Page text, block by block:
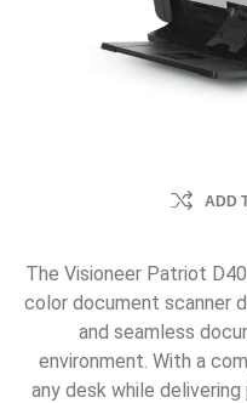
ADD
The Visioneer Patriot
color document scanner
and seamless
environment. With a
any desk while